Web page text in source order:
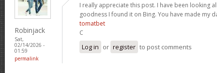
Robinjack
Sat,
02/14/2026 -
01:59
permalink
I really appreciate this post. I have been looking
goodness I found it on Bing. You have made my
tomatbet
C
Log in or register to post comments